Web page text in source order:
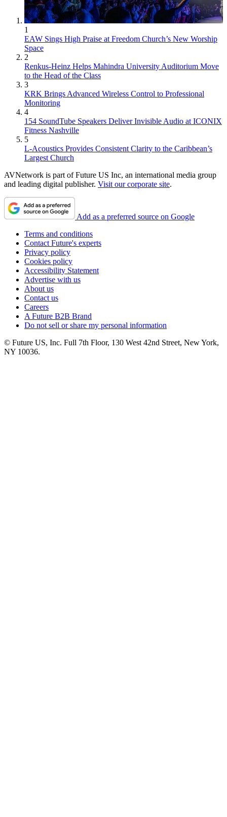
1
EAW Sings High Praise at Freedom Church’s New Worship
Space
2
Renkus-Heinz Helps Mahindra University Auditorium Move
to the Head of the Class
3
KRK Brings Advanced Wireless Control to Professional
Monitoring
4
154 SoundTube Speakers Deliver Invisible Audio at ICONIX
Fitness Nashville
5
L-Acoustics Provides Consistent Clarity to the Caribbean’s
Largest Church
AVNetwork is part of Future US Inc, an international media group
and leading digital publisher. Visit our corporate site.
Add as a preferred source on Google
Terms and conditions
Contact Future's experts
Privacy policy
Cookies policy
Accessibility Statement
Advertise with us
About us
Contact us
Careers
A Future B2B Brand
Do not sell or share my personal information
© Future US, Inc. Full 7th Floor, 130 West 42nd Street, New York,
NY 10036.